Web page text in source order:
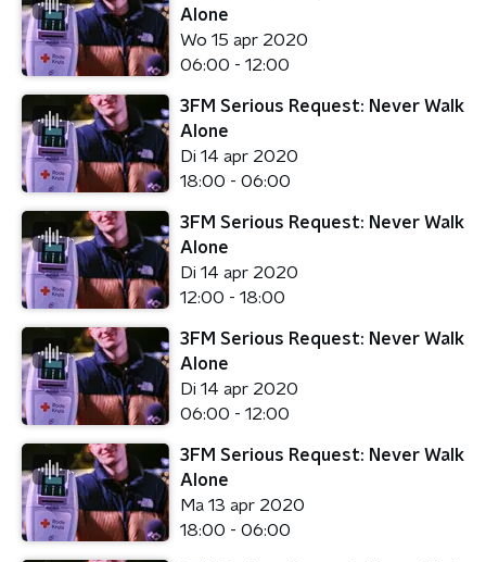
Alone
Wo 15 apr 2020
06:00 - 12:00
3FM Serious Request: Never Walk
Alone
Di 14 apr 2020
18:00 - 06:00
3FM Serious Request: Never Walk
Alone
Di 14 apr 2020
12:00 - 18:00
3FM Serious Request: Never Walk
Alone
Di 14 apr 2020
06:00 - 12:00
3FM Serious Request: Never Walk
Alone
Ma 13 apr 2020
18:00 - 06:00